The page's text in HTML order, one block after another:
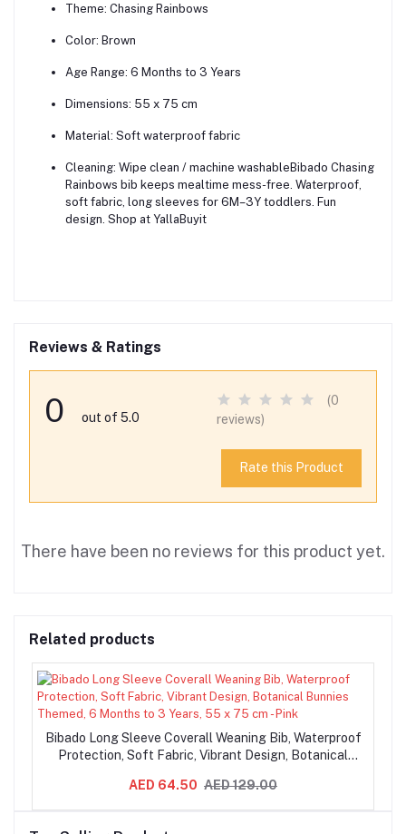
Theme: Chasing Rainbows
Color: Brown
Age Range: 6 Months to 3 Years
Dimensions: 55 x 75 cm
Material: Soft waterproof fabric
Cleaning: Wipe clean / machine washableBibado Chasing
Rainbows bib keeps mealtime mess-free. Waterproof,
soft fabric, long sleeves for 6M–3Y toddlers. Fun
design. Shop at YallaBuyit
Reviews & Ratings
0 out of 5.0
(0
reviews)
Rate this Product
There have been no reviews for this product yet.
Related products
Bibado Long Sleeve Coverall Weaning Bib, Waterproof
Protection, Soft Fabric, Vibrant Design, Botanical
Pink
AED 64.50 AED 129.00